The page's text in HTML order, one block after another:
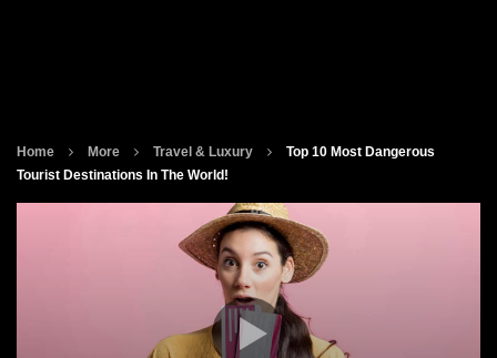
Home More Travel & Luxury
Top 10 Most Dangerous
Tourist Destinations In The World!